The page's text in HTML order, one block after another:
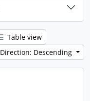
Table view
Direction: Descending